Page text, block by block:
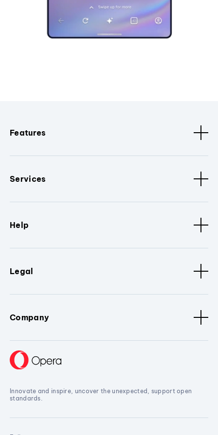
Features
Services
Help
Legal
Company
Innovate and inspire, uncover the unexpected, support open
standards.